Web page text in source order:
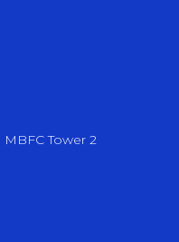
Tower 2